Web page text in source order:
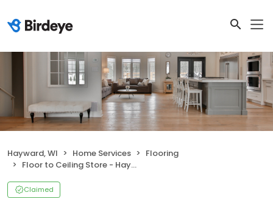
Hayward, WI Home Services
Flooring
Floor to Ceiling Store - Hayward
Claimed